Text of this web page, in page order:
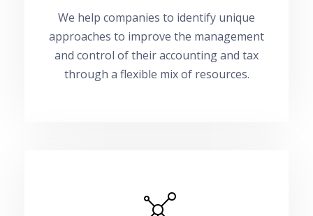
We help companies to identify unique
approaches to improve the management
and control of their accounting and tax
through a flexible mix of resources.